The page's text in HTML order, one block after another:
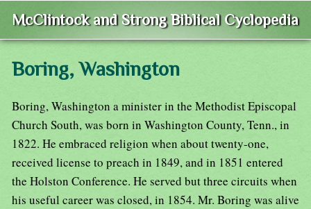
McClintock and Strong Biblical Cyclopedia
Boring, Washington
Boring, Washington a minister in the Methodist Episcopal
Church South, was born in Washington County, Tenn., in
1822. He embraced religion when about twenty-one,
received license to preach in 1849, and in 1851 entered
the Holston Conference. He served but three circuits when
his useful career was closed, in 1854. Mr. Boring was alive